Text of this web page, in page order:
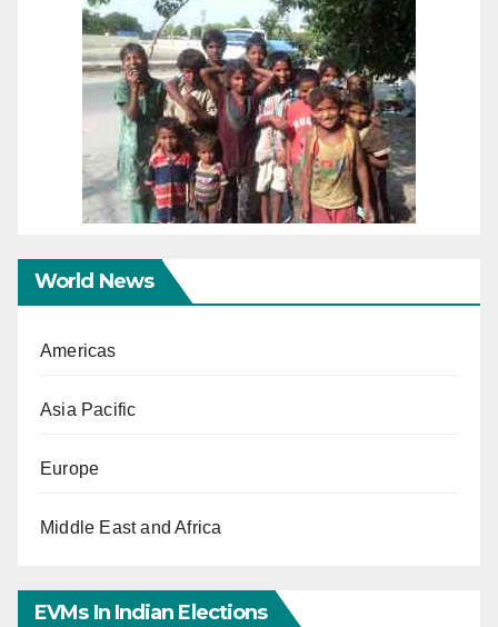
World News
Americas
Asia Pacific
Europe
Middle East and Africa
EVMs In Indian Elections